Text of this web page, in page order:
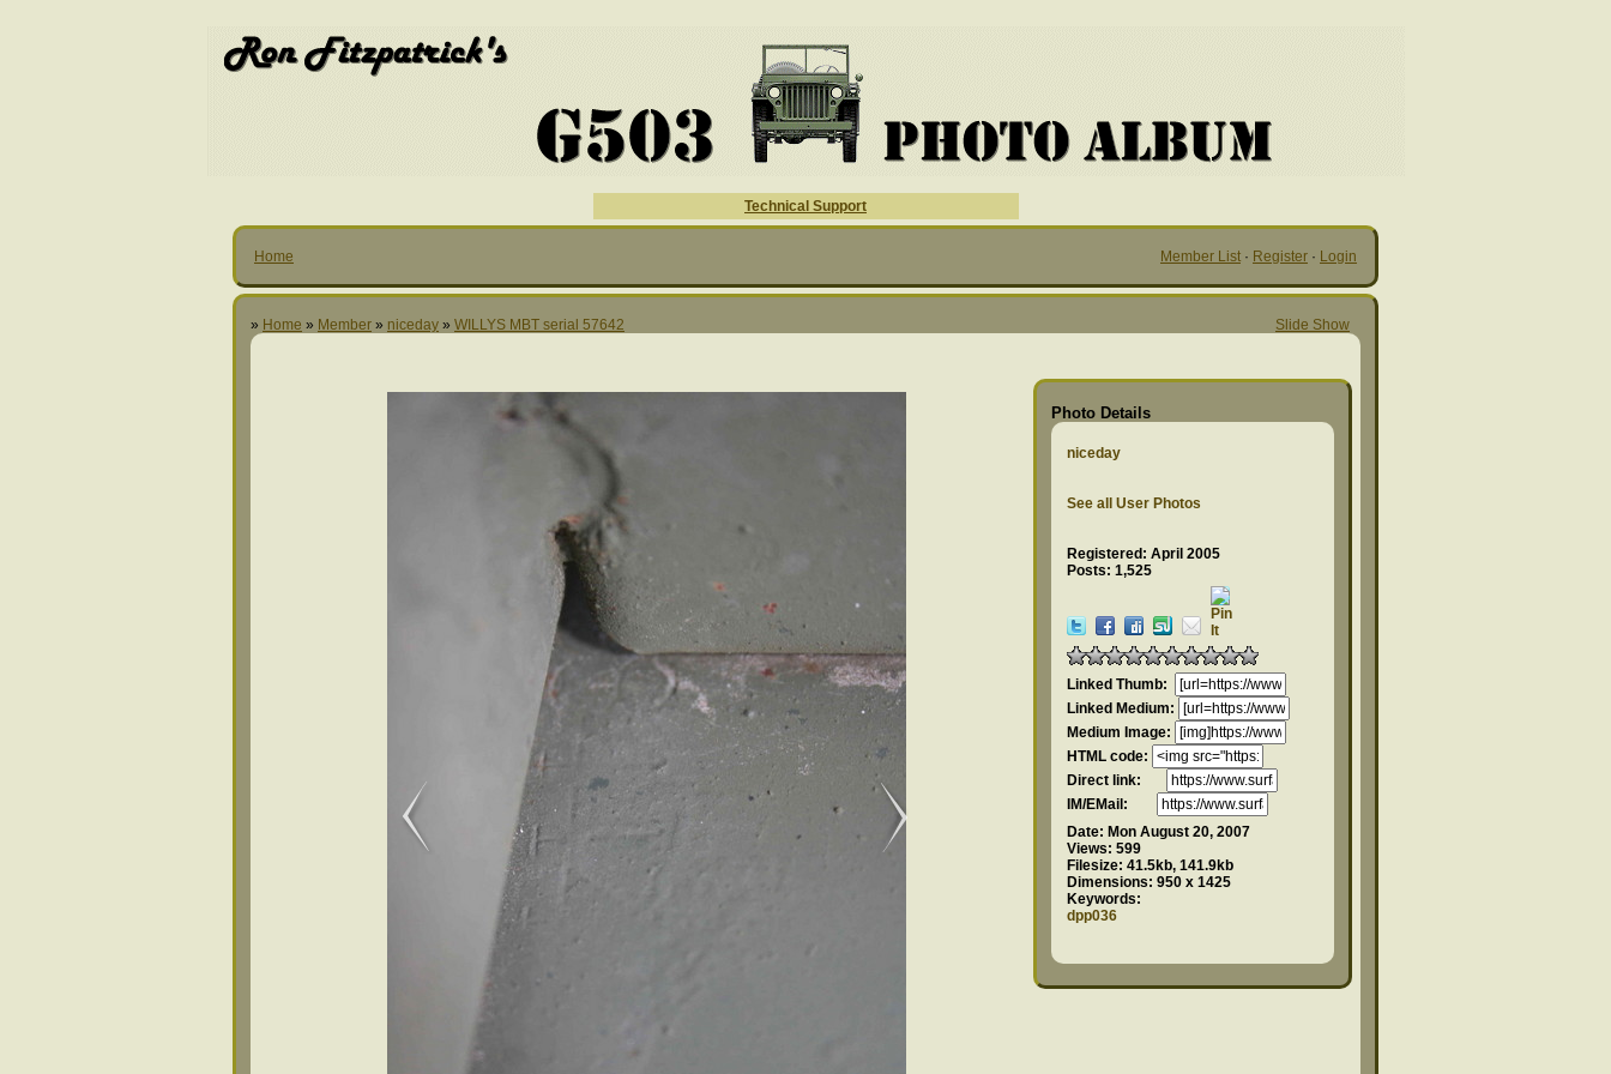
Technical Support
Home Member List · Register · Login
» Home » Member » niceday » WILLYS MBT serial 57642 Slide Show
Photo Details
niceday
See all User Photos
Registered: April 2005
Posts: 1,525
Linked Thumb:
Linked Medium:
Medium Image:
HTML code:
Direct link:
IM/EMail:
Date: Mon August 20, 2007
Views: 599
Filesize: 41.5kb, 141.9kb
Dimensions: 950 x 1425
Keywords:
dpp036